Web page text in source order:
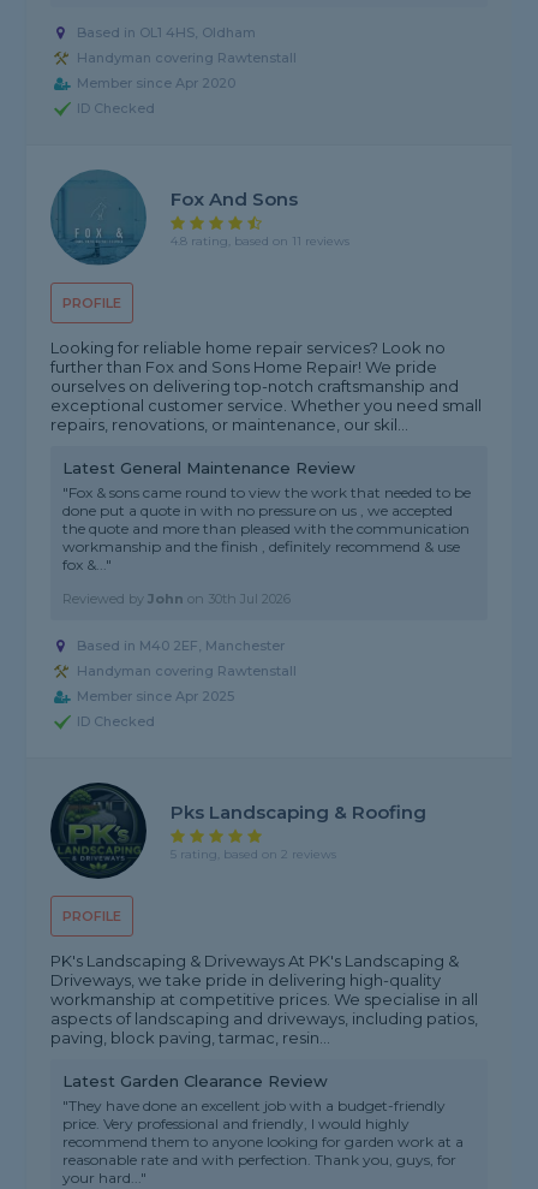
Based in OL1 4HS, Oldham
Handyman covering Rawtenstall
Member since Apr 2020
ID Checked
PROFILE
Fox And Sons
4.8 rating, based on 11 reviews
Looking for reliable home repair services? Look no
further than Fox and Sons Home Repair! We pride
ourselves on delivering top-notch craftsmanship and
exceptional customer service. Whether you need small
repairs, renovations, or maintenance, our skil...
Latest General Maintenance Review
"Fox & sons came round to view the work that needed to be
done put a quote in with no pressure on us , we accepted
the quote and more than pleased with the communication
workmanship and the finish , definitely recommend & use
fox &..."
Reviewed byJohn on 30th Jul 2026
Based in M40 2EF, Manchester
Handyman covering Rawtenstall
Member since Apr 2025
ID Checked
PROFILE
Pks Landscaping & Roofing
5 rating, based on 2 reviews
PK's Landscaping & Driveways At PK's Landscaping &
Driveways, we take pride in delivering high-quality
workmanship at competitive prices. We specialise in all
aspects of landscaping and driveways, including patios,
paving, block paving, tarmac, resin...
Latest Garden Clearance Review
"They have done an excellent job with a budget-friendly
price. Very professional and friendly, I would highly
recommend them to anyone looking for garden work at a
reasonable rate and with perfection. Thank you, guys, for
your hard..."